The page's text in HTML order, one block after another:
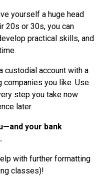
yourself a huge head
20s or 30s, you can
practical skills, and
custodial account with a
companies you like. Use
step you take now
later.
your bank
with further formatting
classes)!